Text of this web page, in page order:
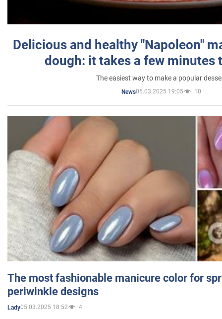
Delicious and healthy "Napoleon"
dough: it takes a few minutes
The easiest way to make a popular
News05.03.2025 19:05 10
The most fashionable manicure color for
periwinkle designs
Lady05.03.2025 18:52 4